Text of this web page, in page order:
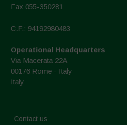
Fax 055-350281
C.F.: 94192980483
Operational Headquarters
Via Macerata 22A
00176 Rome - Italy
Italy
Contact us